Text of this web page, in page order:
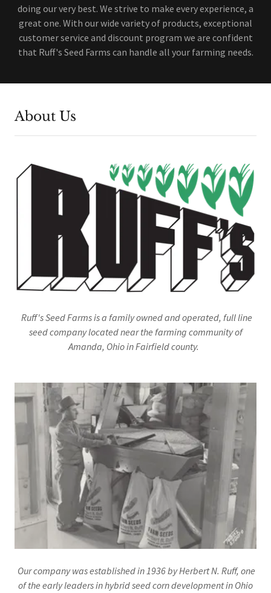
doing our very best. We strive to make every experience, a
great one. With our wide variety of products, exceptional
customer service and discount program we are confident
that Ruff's Seed Farms can handle all your farming needs.
About Us
Ruff's Seed Farms is a family owned and operated, full line
seed company located near the farming community of
Amanda, Ohio in Fairfield county.
Our company was established in 1936 by Herbert N. Ruff, one
of the early leaders in hybrid seed corn development in Ohio